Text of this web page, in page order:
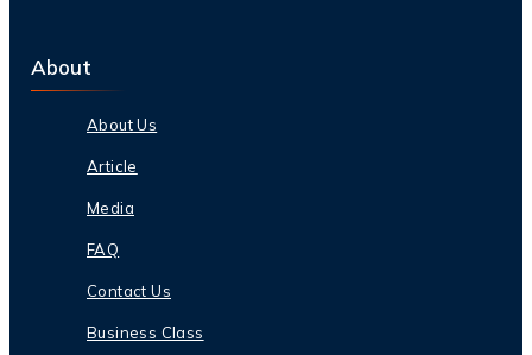
About
About Us
Article
Media
FAQ
Contact Us
Business Class